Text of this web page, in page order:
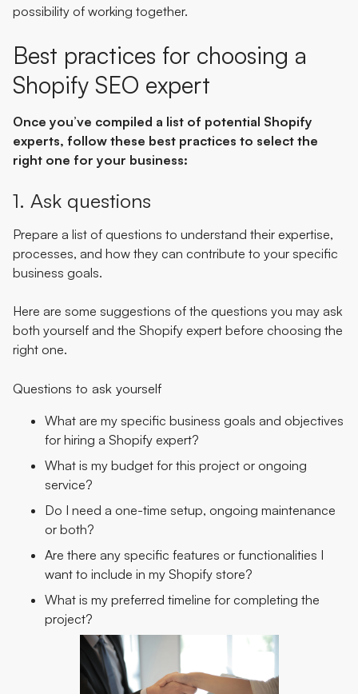
possibility of working together.
Best practices for choosing a
Shopify SEO expert
Once you’ve compiled a list of potential Shopify
experts, follow these best practices to select the
right one for your business:
1. Ask questions
Prepare a list of questions to understand their expertise,
processes, and how they can contribute to your specific
business goals.
Here are some suggestions of the questions you may ask
both yourself and the Shopify expert before choosing the
right one.
Questions to ask yourself
What are my specific business goals and objectives
for hiring a Shopify expert?
What is my budget for this project or ongoing
service?
Do I need a one-time setup, ongoing maintenance
or both?
Are there any specific features or functionalities I
want to include in my Shopify store?
What is my preferred timeline for completing the
project?